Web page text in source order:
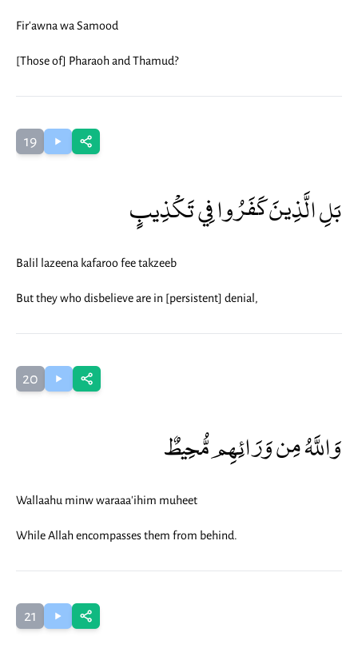
Fir'awna wa Samood
[Those of] Pharaoh and Thamud?
19
بَلِ الَّذِينَ كَفَرُوا فِي تَكْذِيبٍ
Balil lazeena kafaroo fee takzeeb
But they who disbelieve are in [persistent] denial,
20
وَاللَّهُ مِن وَرَائِهِم مُّحِيطٌ
Wallaahu minw waraaa'ihim muheet
While Allah encompasses them from behind.
21